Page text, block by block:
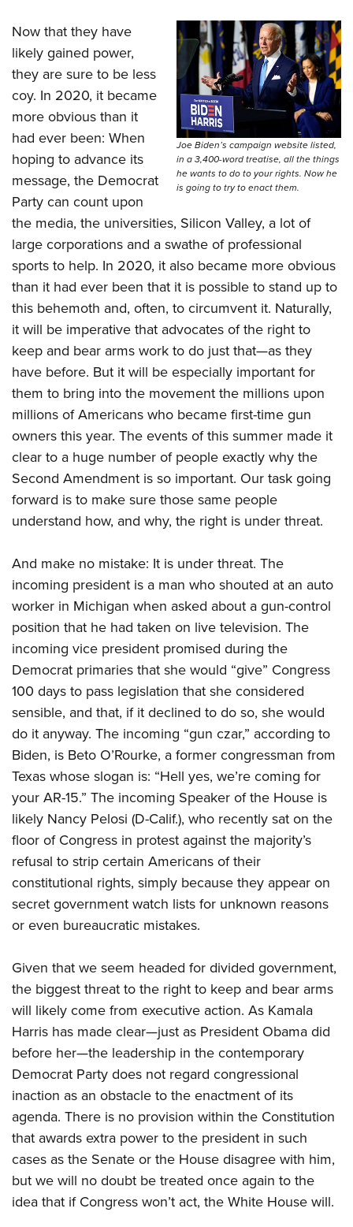
Joe Biden’s campaign website listed,
in a 3,400-word treatise, all the things
he wants to do to your rights. Now he
is going to try to enact them.
Now that they have
likely gained power,
they are sure to be less
coy. In 2020, it became
more obvious than it
had ever been: When
hoping to advance its
message, the Democrat
Party can count upon
the media, the universities, Silicon Valley, a lot of
large corporations and a swathe of professional
sports to help. In 2020, it also became more obvious
than it had ever been that it is possible to stand up to
this behemoth and, often, to circumvent it. Naturally,
it will be imperative that advocates of the right to
keep and bear arms work to do just that—as they
have before. But it will be especially important for
them to bring into the movement the millions upon
millions of Americans who became first-time gun
owners this year. The events of this summer made it
clear to a huge number of people exactly why the
Second Amendment is so important. Our task going
forward is to make sure those same people
understand how, and why, the right is under threat.
And make no mistake: It is under threat. The
incoming president is a man who shouted at an auto
worker in Michigan when asked about a gun-control
position that he had taken on live television. The
incoming vice president promised during the
Democrat primaries that she would “give” Congress
100 days to pass legislation that she considered
sensible, and that, if it declined to do so, she would
do it anyway. The incoming “gun czar,” according to
Biden, is Beto O’Rourke, a former congressman from
Texas whose slogan is: “Hell yes, we’re coming for
your AR-15.” The incoming Speaker of the House is
likely Nancy Pelosi (D-Calif.), who recently sat on the
floor of Congress in protest against the majority’s
refusal to strip certain Americans of their
constitutional rights, simply because they appear on
secret government watch lists for unknown reasons
or even bureaucratic mistakes.
Given that we seem headed for divided government,
the biggest threat to the right to keep and bear arms
will likely come from executive action. As Kamala
Harris has made clear—just as President Obama did
before her—the leadership in the contemporary
Democrat Party does not regard congressional
inaction as an obstacle to the enactment of its
agenda. There is no provision within the Constitution
that awards extra power to the president in such
cases as the Senate or the House disagree with him,
but we will no doubt be treated once again to the
idea that if Congress won’t act, the White House will.